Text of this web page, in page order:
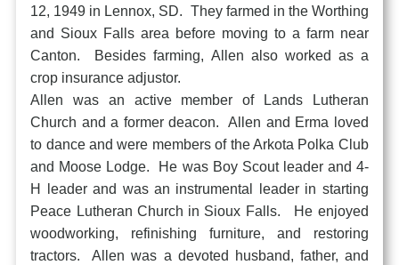
12, 1949 in Lennox, SD. They farmed in the Worthing
and Sioux Falls area before moving to a farm near
Canton. Besides farming, Allen also worked as a
crop insurance adjustor.
Allen was an active member of Lands Lutheran
Church and a former deacon. Allen and Erma loved
to dance and were members of the Arkota Polka Club
and Moose Lodge. He was Boy Scout leader and 4-
H leader and was an instrumental leader in starting
Peace Lutheran Church in Sioux Falls. He enjoyed
woodworking, refinishing furniture, and restoring
tractors. Allen was a devoted husband, father, and